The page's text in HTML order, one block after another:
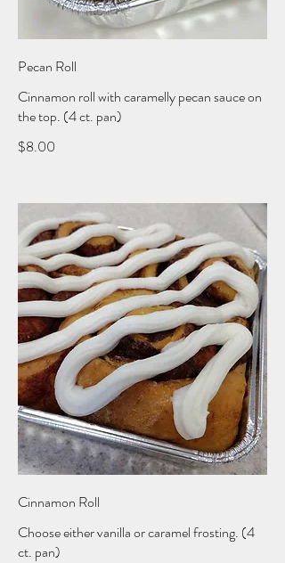
Pecan Roll
Cinnamon roll with caramelly pecan sauce on
the top. (4 ct. pan)
$8.00
Cinnamon Roll
Choose either vanilla or caramel frosting. (4
ct. pan)